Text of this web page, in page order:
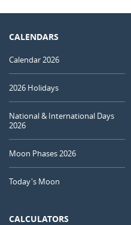
CALENDARS
Calendar 2026
2026 Holidays
National & International Days
2026
Moon Phases 2026
Today's Moon
CALCULATORS